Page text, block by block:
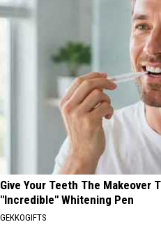
Give Your Teeth The Makeover
"Incredible" Whitening Pen
GEKKOGIFTS